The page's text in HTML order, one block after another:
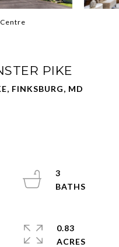
PIKE
FINKSBURG, MD
3
0.83
ACRES